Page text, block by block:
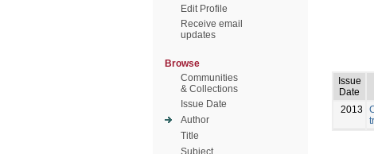
Edit Profile
Receive email
updates
Browse
Communities
& Collections
Issue Date
Author
Title
Subject
Issue
Date
2013